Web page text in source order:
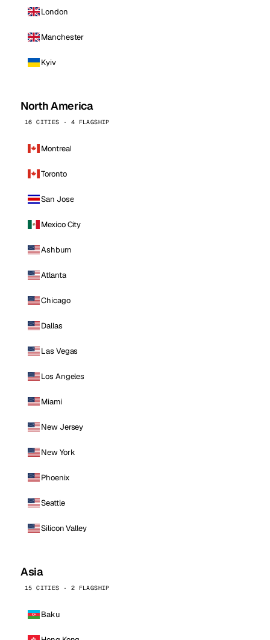
London
Manchester
Kyiv
North America
16 CITIES · 4 FLAGSHIP
Montreal
Toronto
San Jose
Mexico City
Ashburn
Atlanta
Chicago
Dallas
Las Vegas
Los Angeles
Miami
New Jersey
New York
Phoenix
Seattle
Silicon Valley
Asia
15 CITIES · 2 FLAGSHIP
Baku